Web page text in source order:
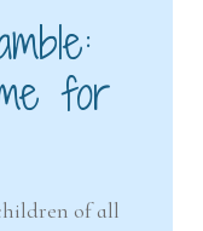
for
of all